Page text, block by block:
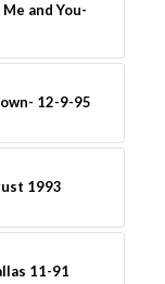
and You-
12-9-95
1993
11-91